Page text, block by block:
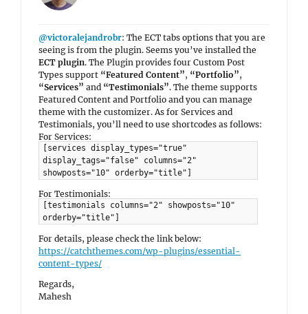
@victoralejandrobr: The ECT tabs options that you are
seeing is from the plugin. Seems you’ve installed the
ECT plugin. The Plugin provides four Custom Post
Types support “Featured Content”, “Portfolio”,
“Services” and “Testimonials”. The theme supports
Featured Content and Portfolio and you can manage
theme with the customizer. As for Services and
Testimonials, you’ll need to use shortcodes as follows:
For Services:
[services display_types="true"
display_tags="false" columns="2"
showposts="10" orderby="title"]
For Testimonials:
[testimonials columns="2" showposts="10"
orderby="title"]
For details, please check the link below:
https://catchthemes.com/wp-plugins/essential-
content-types/
Regards,
Mahesh